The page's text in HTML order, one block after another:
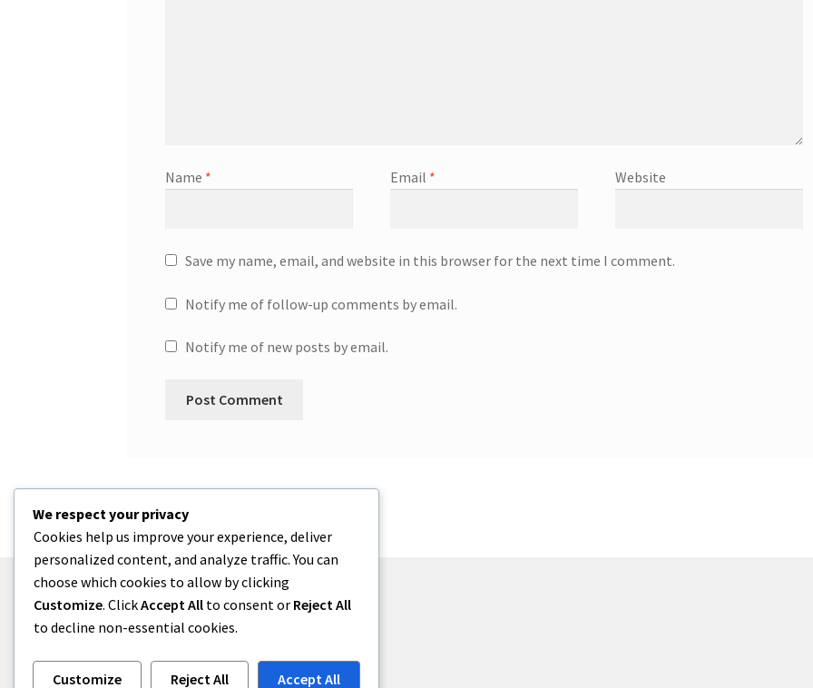
Name * Email * Website
Save my name, email, and website in this browser for the next time I comment.
Notify me of follow-up comments by email.
Notify me of new posts by email.
© One2niety 2026
We respect your privacy
Cookies help us improve your experience, deliver
personalized content, and analyze traffic. You can
choose which cookies to allow by clicking
Customize. ClickAccept All to consent or Reject All
to decline non-essential cookies.
Customize Reject All Accept All